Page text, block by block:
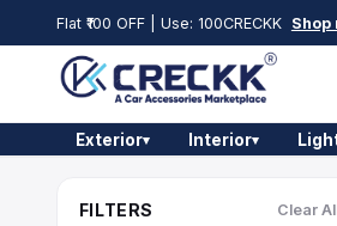
Flat ₹100 OFF | Use: 100CRECKK Shop
Exterior▾ Interior▾
FILTERS Clear